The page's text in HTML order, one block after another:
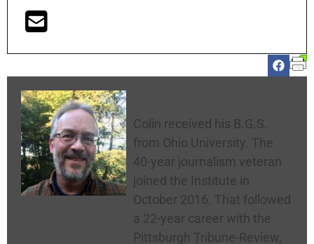
Colin received his B.G.S.
from Ohio University. The
40-year journalism veteran
joined the Institute in
October 2016. That followed
a 22-year career with the
Pittsburgh Tribune-Review,